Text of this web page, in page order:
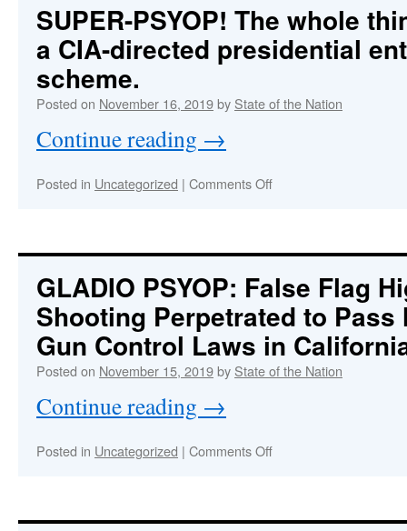
More
Than
Overthrowing
SUPER-PSYOP! The whole
a CIA-directed presidential
scheme.
Posted on November 16, 2019by State of the Nation
Continue reading →
Posted in Uncategorized | Comments Offon
whole
was
set
up
as
a
CIA-
scheme.
GLADIO PSYOP: False Flag
Shooting Perpetrated to Pass
Gun Control Laws in
Posted on November 15, 2019by State of the Nation
Continue reading →
Posted in Uncategorized | Comments Offon
Flag